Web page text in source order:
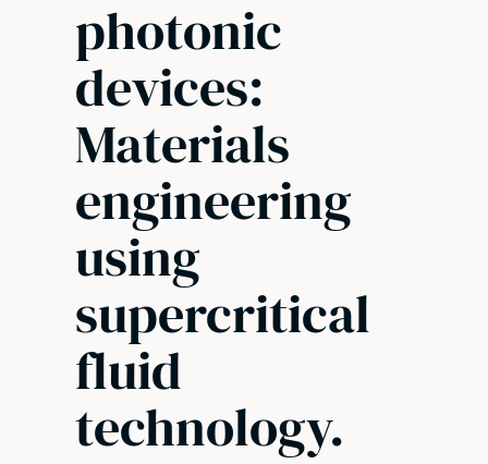
photonic
devices:
Materials
engineering
using
supercritical
fluid
technology.